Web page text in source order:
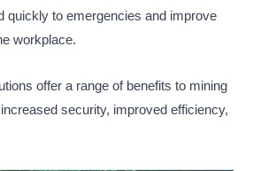
quickly to emergencies and improve
workplace.
offer a range of benefits to mining
security, improved efficiency,